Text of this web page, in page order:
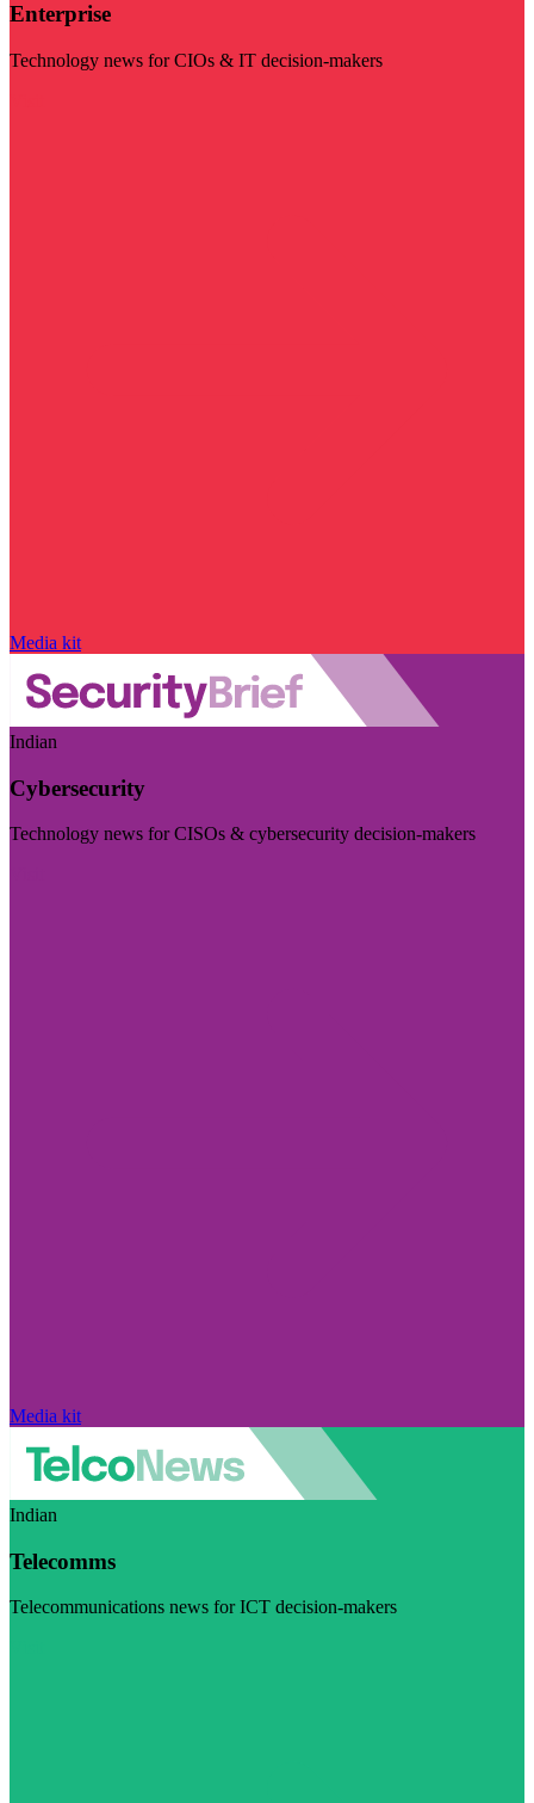
Enterprise
Technology news for CIOs & IT decision-makers
Media kit
Indian
Cybersecurity
Technology news for CISOs & cybersecurity decision-makers
Media kit
Indian
Telecomms
Telecommunications news for ICT decision-makers